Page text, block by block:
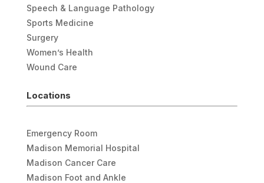
Speech & Language Pathology
Sports Medicine
Surgery
Women’s Health
Wound Care
Locations
Emergency Room
Madison Memorial Hospital
Madison Cancer Care
Madison Foot and Ankle